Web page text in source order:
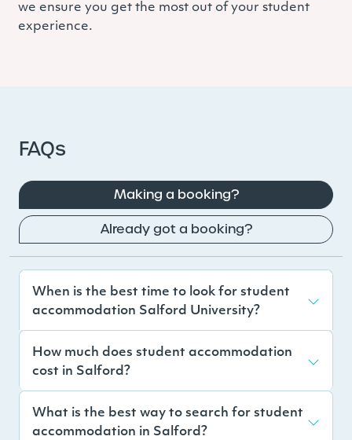
we ensure you get the most out of your student
experience.
FAQs
Making a booking?
Already got a booking?
When is the best time to look for student
accommodation Salford University?
How much does student accommodation
cost in Salford?
What is the best way to search for student
accommodation in Salford?